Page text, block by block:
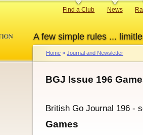
A few simple rules ...
Primary
Find a Club News
Breadcrumb
Home Journal and Newsletter
BGJ Issue 196
British Go Journal 196 -
Games